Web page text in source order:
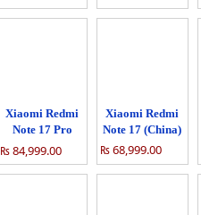
Xiaomi Redmi
Note 17 Pro
(China)
₨ 84,999.00
Xiaomi Redmi
Note 17 (China)
₨ 68,999.00